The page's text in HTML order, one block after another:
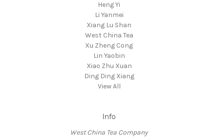
Heng Yi
Li Yanmei
Xiang Lu Shan
West China Tea
Xu Zheng Cong
Lin Yaobin
Xiao Zhu Xuan
Ding Ding Xiang
View All
Info
West China Tea Company